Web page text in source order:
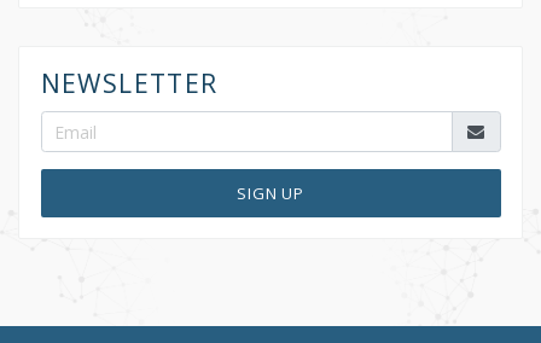
NEWSLETTER
SIGN UP